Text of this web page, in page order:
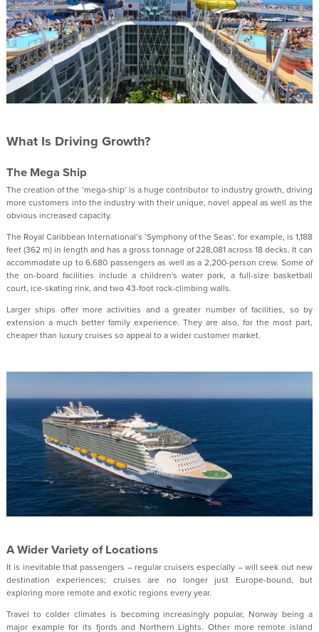
What Is Driving Growth?
The Mega Ship
The creation of the ‘mega-ship’ is a huge contributor to industry growth, driving
more customers into the industry with their unique, novel appeal as well as the
obvious increased capacity.
The Royal Caribbean International’s ‘Symphony of the Seas’, for example, is 1,188
feet (362 m) in length and has a gross tonnage of 228,081 across 18 decks. It can
accommodate up to 6,680 passengers as well as a 2,200-person crew. Some of
the on-board facilities include a children's water park, a full-size basketball
court, ice-skating rink, and two 43-foot rock-climbing walls.
Larger ships offer more activities and a greater number of facilities, so by
extension a much better family experience. They are also, for the most part,
cheaper than luxury cruises so appeal to a wider customer market.
A Wider Variety of Locations
It is inevitable that passengers – regular cruisers especially – will seek out new
destination experiences; cruises are no longer just Europe-bound, but
exploring more remote and exotic regions every year.
Travel to colder climates is becoming increasingly popular, Norway being a
major example for its fjords and Northern Lights. Other more remote island